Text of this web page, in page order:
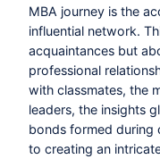
MBA journey is the
influential network.
acquaintances but
professional
with classmates, the
leaders, the insights
bonds formed during
to creating an